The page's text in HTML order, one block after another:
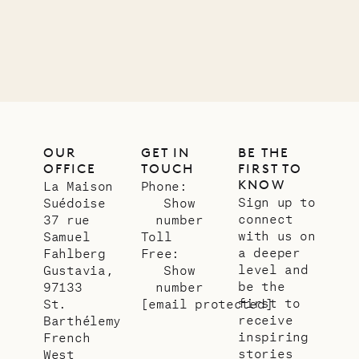
OUR
OFFICE
La Maison
Suédoise
37 rue
Samuel
Fahlberg
Gustavia,
97133
St.
Barthélemy
French
West
GET IN
TOUCH
Phone:
Show
number
Toll
Free:
Show
number
[email protected]
BE THE
FIRST TO
KNOW
Sign up to
connect
with us on
a deeper
level and
be the
first to
receive
inspiring
stories